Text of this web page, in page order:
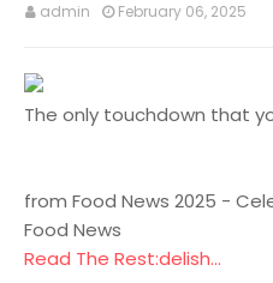
admin February 06, 2025
The only touchdown that
from Food News 2025 -
Food News
Read The Rest:delish...